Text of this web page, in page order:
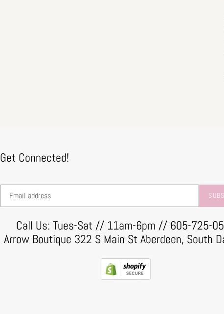
Get Connected!
Call Us: Tues-Sat // 11am-6pm // 605-725-
Arrow Boutique 322 S Main St Aberdeen, South